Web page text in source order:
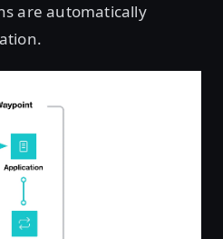
are automatically